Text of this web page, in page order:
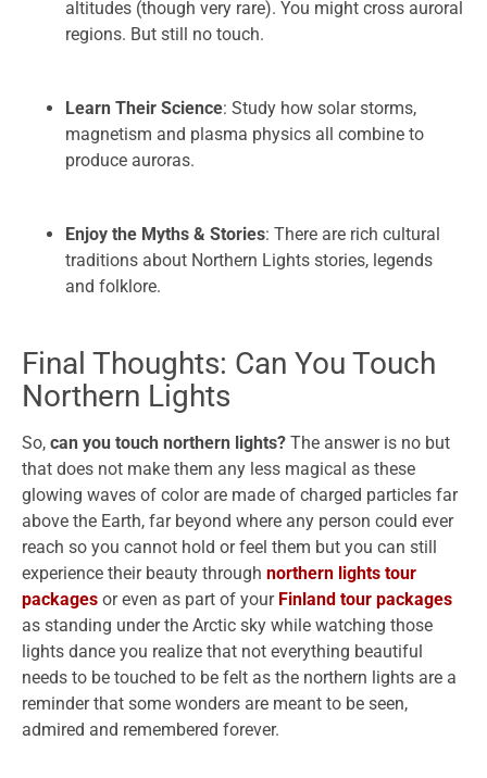
altitudes (though very rare). You might cross auroral
regions. But still no touch.
Learn Their Science: Study how solar storms,
magnetism and plasma physics all combine to
produce auroras.
Enjoy the Myths & Stories: There are rich cultural
traditions about Northern Lights stories, legends
and folklore.
Final Thoughts: Can You Touch
Northern Lights
So, can you touch northern lights? The answer is no but
that does not make them any less magical as these
glowing waves of color are made of charged particles far
above the Earth, far beyond where any person could ever
reach so you cannot hold or feel them but you can still
experience their beauty through northern lights tour
packages or even as part of your Finland tour packages
as standing under the Arctic sky while watching those
lights dance you realize that not everything beautiful
needs to be touched to be felt as the northern lights are a
reminder that some wonders are meant to be seen,
admired and remembered forever.